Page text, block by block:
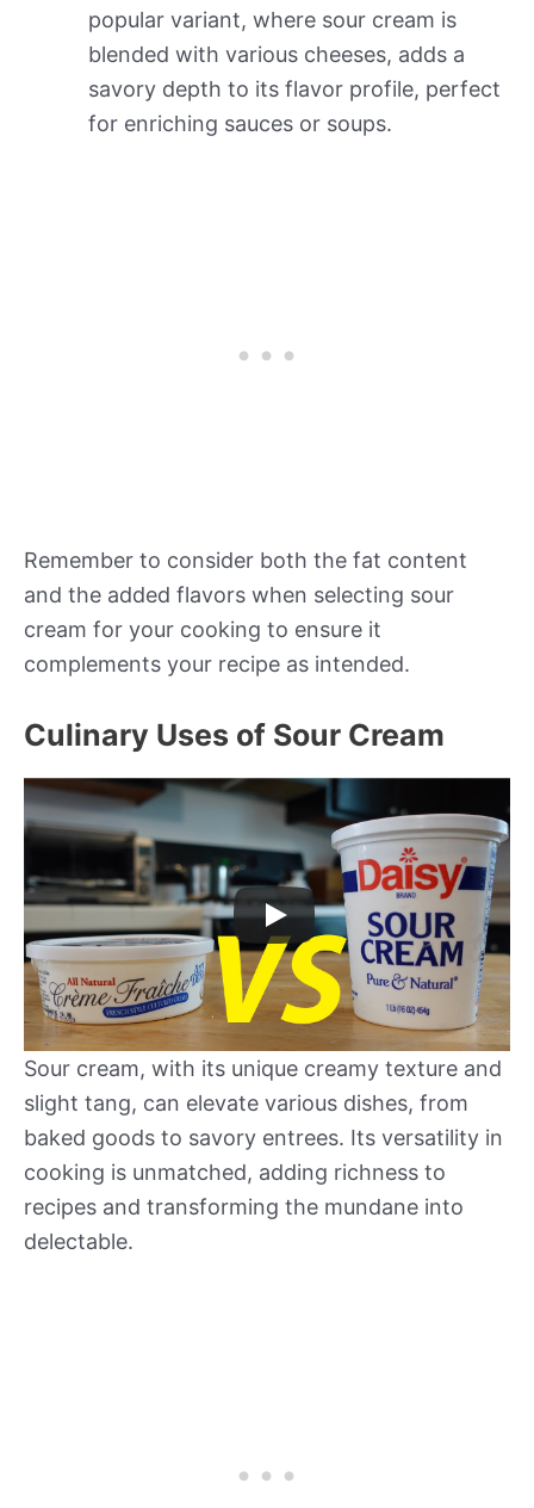
popular variant, where sour cream is
blended with various cheeses, adds a
savory depth to its flavor profile, perfect
for enriching sauces or soups.
Remember to consider both the fat content
and the added flavors when selecting sour
cream for your cooking to ensure it
complements your recipe as intended.
Culinary Uses of Sour Cream
Sour cream, with its unique creamy texture and
slight tang, can elevate various dishes, from
baked goods to savory entrees. Its versatility in
cooking is unmatched, adding richness to
recipes and transforming the mundane into
delectable.